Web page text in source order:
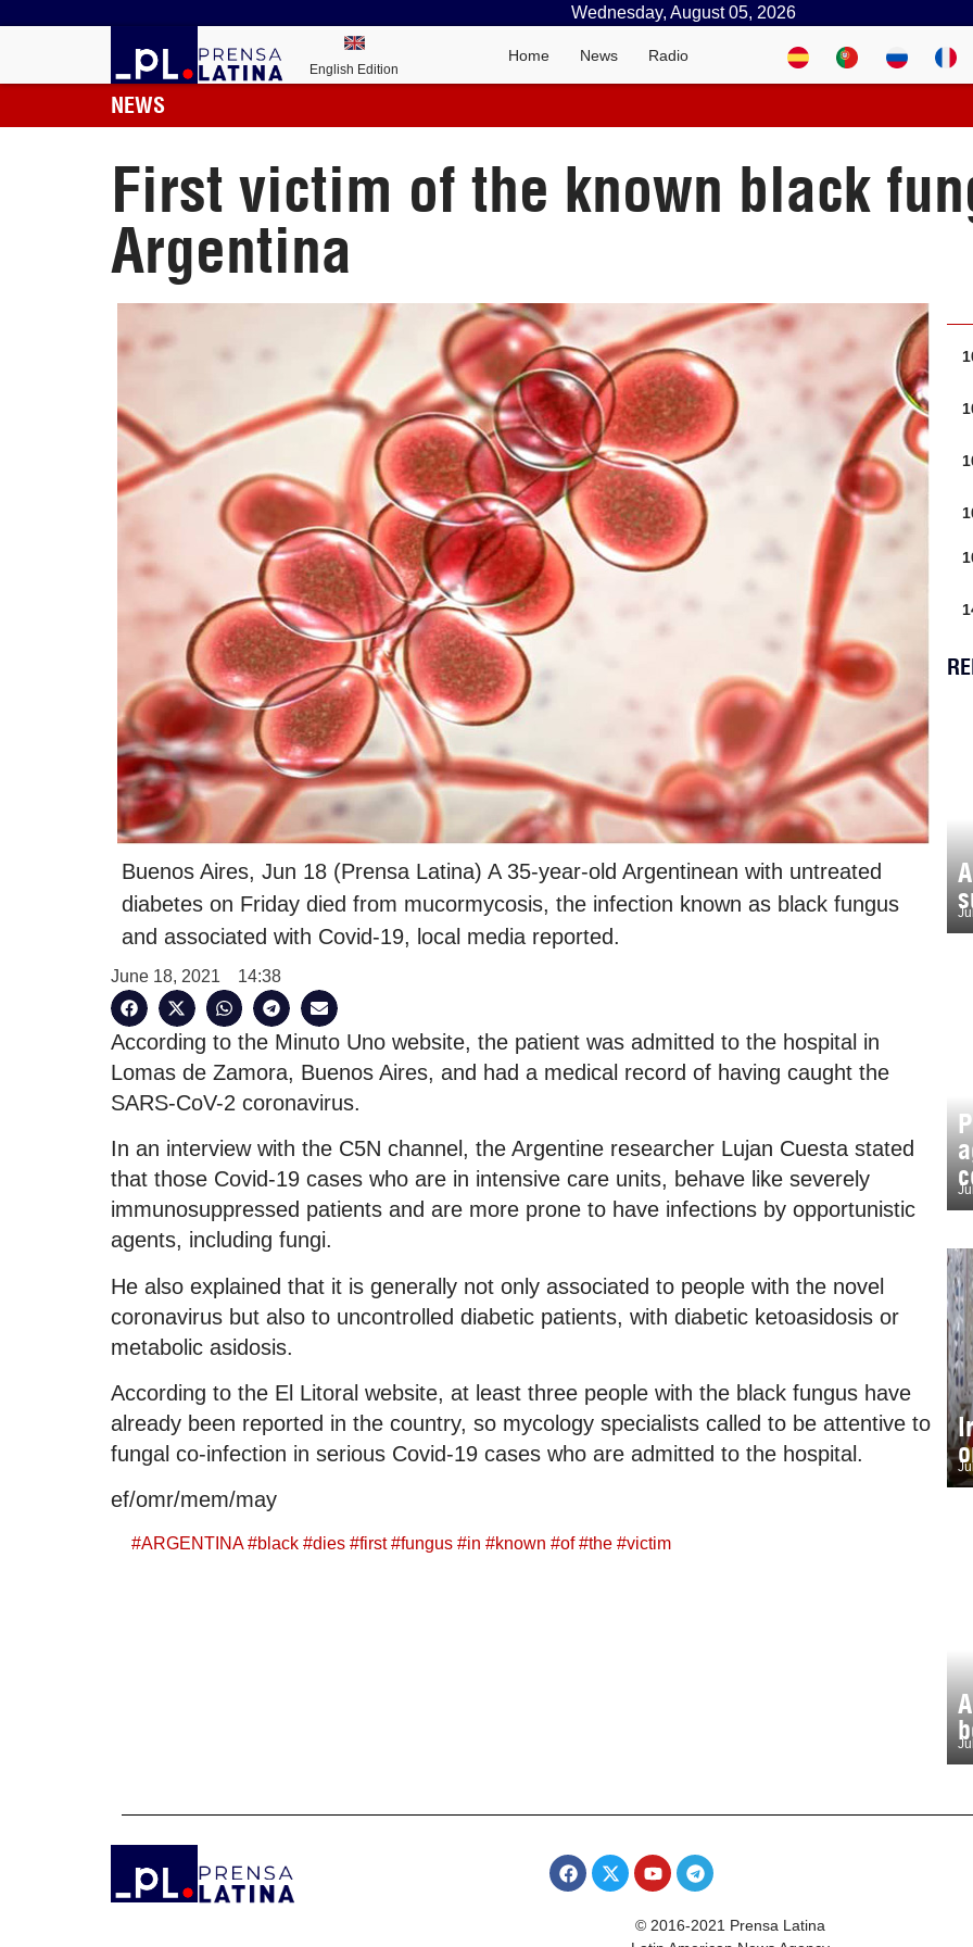
Wednesday, August 05, 2026
English Edition
Home News Radio
NEWS
First victim of the known black
Argentina
Buenos Aires, Jun 18 (Prensa Latina) A 35-year-old Argentinean with untreated
diabetes on Friday died from mucormycosis, the infection known as black fungus
and associated with Covid-19, local media reported.
June 18, 2021 14:38
According to the Minuto Uno website, the patient was admitted to the hospital in
Lomas de Zamora, Buenos Aires, and had a medical record of having caught the
SARS-CoV-2 coronavirus.
In an interview with the C5N channel, the Argentine researcher Lujan Cuesta stated
that those Covid-19 cases who are in intensive care units, behave like severely
immunosuppressed patients and are more prone to have infections by opportunistic
agents, including fungi.
He also explained that it is generally not only associated to people with the novel
coronavirus but also to uncontrolled diabetic patients, with diabetic ketoasidosis or
metabolic asidosis.
According to the El Litoral website, at least three people with the black fungus have
already been reported in the country, so mycology specialists called to be attentive to
fungal co-infection in serious Covid-19 cases who are admitted to the hospital.
ef/omr/mem/may
#ARGENTINA#black #dies #first#fungus #in #known #of#the #victim
© 2016-2021 Prensa Latina